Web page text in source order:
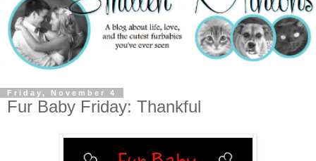
Friday, November 4
Fur Baby Friday: Thankful